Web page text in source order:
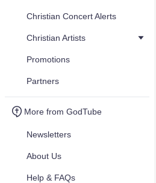
Christian Concert Alerts
Christian Artists
Promotions
Partners
More from GodTube
Newsletters
About Us
Help & FAQs